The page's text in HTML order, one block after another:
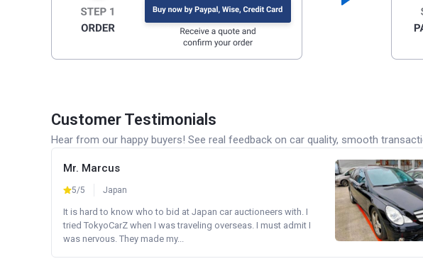
Customer Testimonials
Hear from our happy buyers! See real feedback on car quality, smooth
Mr. Marcus
5/5 Japan
It is hard to know who to bid at Japan car auctioneers with. I
tried TokyoCarZ when I was traveling overseas. I must admit I
was nervous. They made my...